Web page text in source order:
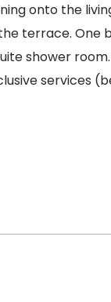
onto the
terrace.
shower
services